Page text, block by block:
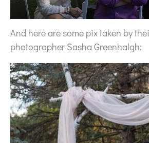
And here are some pix taken by
photographer Sasha Greenhalgh: